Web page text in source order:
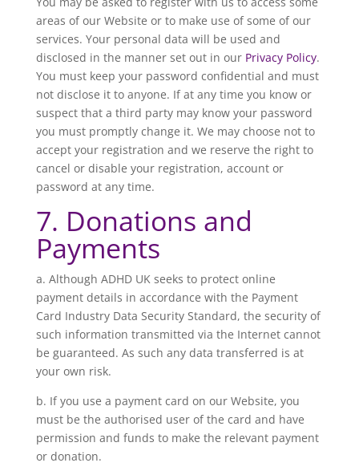
areas of our Website or to make use of some of our
services. Your personal data will be used and
disclosed in the manner set out in our Privacy Policy.
You must keep your password confidential and must
not disclose it to anyone. If at any time you know or
suspect that a third party may know your password
you must promptly change it. We may choose not to
accept your registration and we reserve the right to
cancel or disable your registration, account or
password at any time.
7. Donations and
Payments
a. Although ADHD UK seeks to protect online
payment details in accordance with the Payment
Card Industry Data Security Standard, the security of
such information transmitted via the Internet cannot
be guaranteed. As such any data transferred is at
your own risk.
b. If you use a payment card on our Website, you
must be the authorised user of the card and have
permission and funds to make the relevant payment
or donation.